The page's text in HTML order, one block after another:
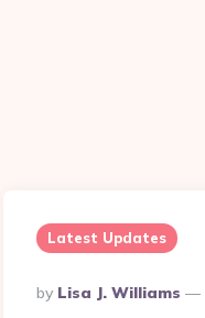
Latest Updates
Posted
By
By Lisa J. Williams